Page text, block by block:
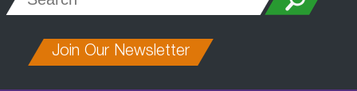
Join Our Newsletter